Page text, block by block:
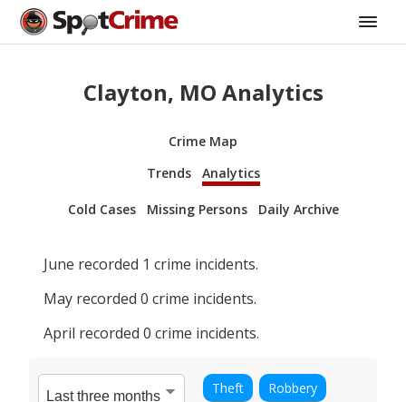
Clayton, MO Analytics
Crime Map
Trends
Analytics
Cold Cases Missing Persons Daily Archive
June recorded 1 crime incidents.
May recorded 0 crime incidents.
April recorded 0 crime incidents.
Theft
Robbery